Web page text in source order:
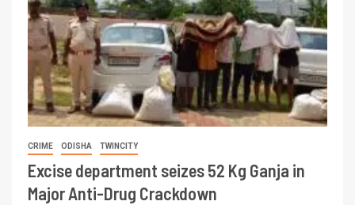
CRIME ODISHA TWINCITY
Excise department seizes 52 Kg Ganja in
Major Anti-Drug Crackdown